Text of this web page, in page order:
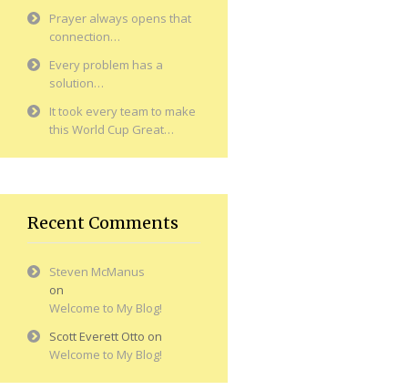
Prayer always opens that
connection…
Every problem has a
solution…
It took every team to make
this World Cup Great…
Recent Comments
Steven McManus
on
Welcome to My Blog!
Scott Everett Otto on
Welcome to My Blog!